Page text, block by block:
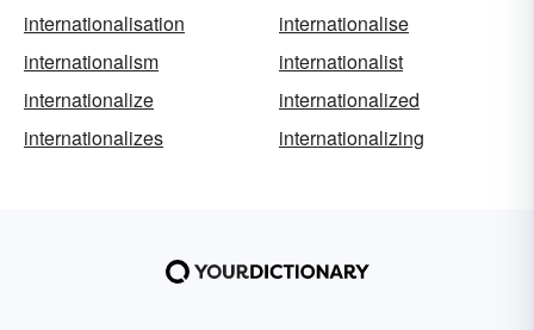
internationalisation
internationalise
internationalism
internationalist
internationalize
internationalized
internationalizes
internationalizing